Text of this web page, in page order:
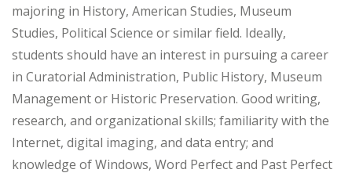
majoring in History, American Studies, Museum
Studies, Political Science or similar field. Ideally,
students should have an interest in pursuing a career
in Curatorial Administration, Public History, Museum
Management or Historic Preservation. Good writing,
research, and organizational skills; familiarity with the
Internet, digital imaging, and data entry; and
knowledge of Windows, Word Perfect and Past Perfect